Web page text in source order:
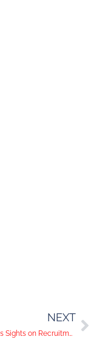
NEXT
LinkedIn Sets Sights on Recruitment Trade